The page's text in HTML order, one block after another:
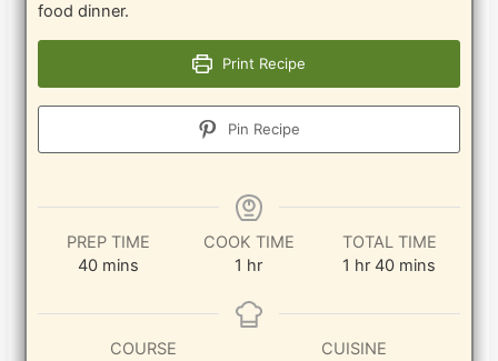
food dinner.
Print Recipe
Pin Recipe
PREP TIME
40minutes
mins
COOK TIME
1 hour
hr
TOTAL TIME
1 hour
hr 40minutes
mins
COURSE
CUISINE